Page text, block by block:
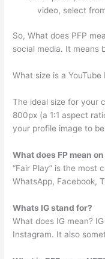
video, select
So, What does PFP
social media. It means
What size is a YouTube
The ideal size for your
800px (a 1:1 aspect
your profile image to
What does FP mean
“Fair Play” is the most
WhatsApp, Facebook,
Whats IG stand for?
What does IG mean?
Instagram. It also